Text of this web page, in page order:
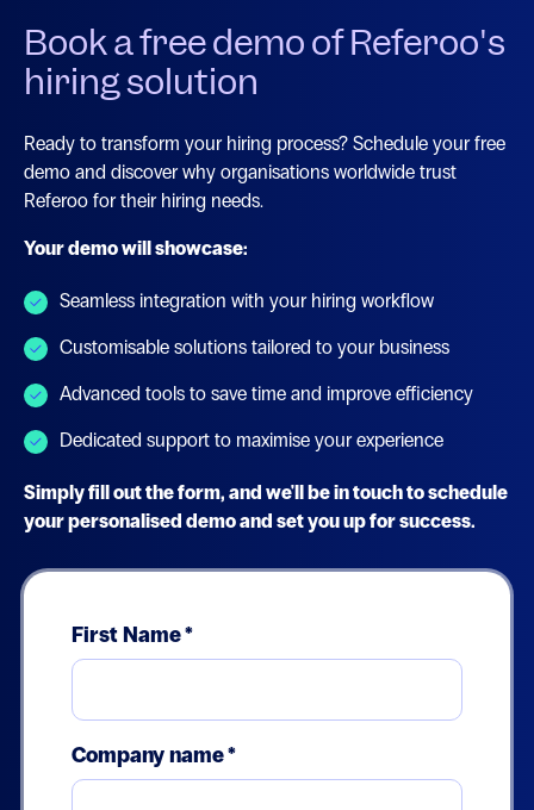
Book a free demo of Referoo's
hiring solution
Ready to transform your hiring process? Schedule your free
demo and discover why organisations worldwide trust
Referoo for their hiring needs.
Your demo will showcase:
Seamless integration with your hiring workflow
Customisable solutions tailored to your business
Advanced tools to save time and improve efficiency
Dedicated support to maximise your experience
Simply fill out the form, and we'll be in touch to schedule
your personalised demo and set you up for success.
First Name*
Company name*